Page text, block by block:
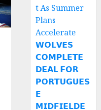
t As Summer
Plans
Accelerate
𝗪𝗢𝗟𝗩𝗘𝗦
𝗖𝗢𝗠𝗣𝗟𝗘𝗧𝗘
𝗗𝗘𝗔𝗟 𝗙𝗢𝗥
𝗣𝗢𝗥𝗧𝗨𝗚𝗨𝗘𝗦
𝗘
𝗠𝗜𝗗𝗙𝗜𝗘𝗟𝗗𝗘